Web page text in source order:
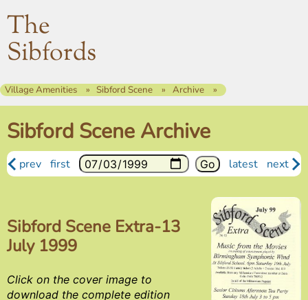
The
Sibfords
Village Amenities Sibford Scene Archive
Sibford Scene Archive
prev first latest next
Sibford Scene Extra-13
July 1999
Click on the cover image to
download the complete edition